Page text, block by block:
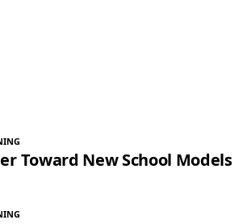
Toward New School Models